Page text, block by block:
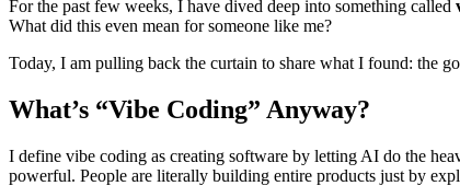
For the past few weeks, I have dived deep into something called
What did this even mean for someone like me?
Today, I am pulling back the curtain to share what I found: the
What’s “Vibe Coding” Anyway?
I define vibe coding as creating software by letting AI do the
powerful. People are literally building entire products just by